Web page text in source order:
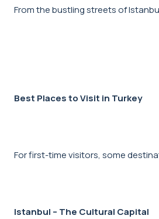
From the bustling streets of
Best Places to Visit in Turkey
For first-time visitors, some
Istanbul – The Cultural Capital